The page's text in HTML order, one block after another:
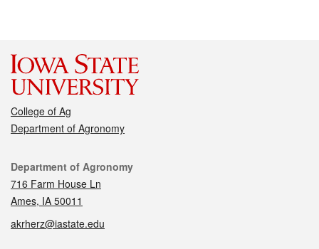
College of Ag
Department of Agronomy
Contact
Department of Agronomy
716 Farm House Ln
Ames, IA 50011
akrherz@iastate.edu